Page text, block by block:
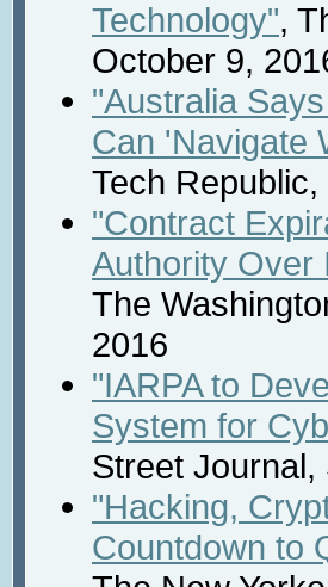
Technology",
October 9,
"Australia
Can 'Navigate
Tech
"Contract
Authority Over
The
2016
"IARPA to
System for
Street
"Hacking,
Countdown to